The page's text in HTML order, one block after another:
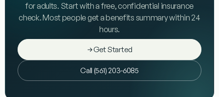
for adults. Start with a free, confidential insurance
check. Most people get a benefits summary within 24
hours.
Get Started
Call (561) 203-6085